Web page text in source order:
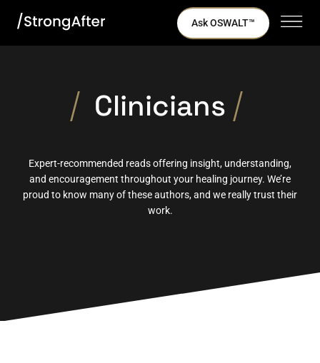
Ask OSWALT™
Clinicians
Expert-recommended reads offering insight, understanding,
and encouragement throughout your healing journey. We’re
proud to know many of these authors, and we really trust their
work.